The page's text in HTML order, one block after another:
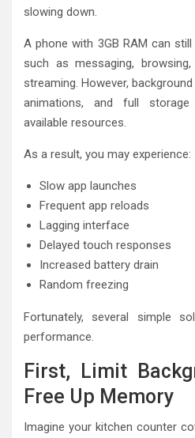
slowing down.
A phone with 3GB RAM can
such as messaging,
streaming. However,
animations, and full storage
available resources.
As a result, you may experience:
Slow app launches
Frequent app reloads
Lagging interface
Delayed touch responses
Increased battery drain
Random freezing
Fortunately, several simple
performance.
First, Limit
Free Up Memory
Imagine your kitchen counter